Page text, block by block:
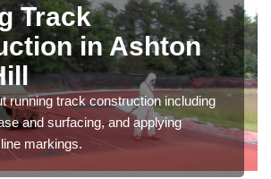
Track
in Ashton
running track construction including
and surfacing, and applying
markings.